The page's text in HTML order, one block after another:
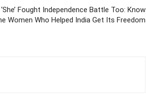
‘She’ Fought Independence Battle Too: Know
Women Who Helped India Get Its Freedom